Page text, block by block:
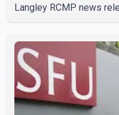
Langley RCMP news
Department, BC
RCMP attended the
pronounced dead at the
later died in hospital.
investigators con